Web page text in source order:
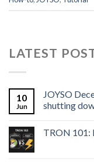
LATEST
10
Jun
JOYSO
shutting
TRON 101: